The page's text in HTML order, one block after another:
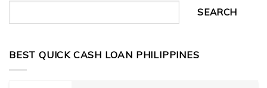
SEARCH
BEST QUICK CASH LOAN PHILIPPINES